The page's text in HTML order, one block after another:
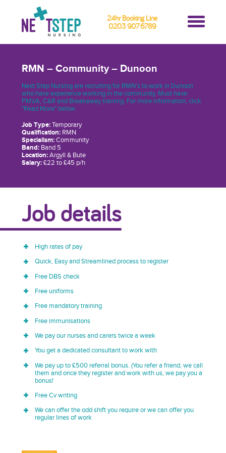
24hr Booking Line
0203 907 6789
RMN – Community – Dunoon
Next Step Nursing are recruiting for RMN’s to work in Dunoon
who have experience working in the community. Must have
PMVA, C&R and Breakaway training. For more information, click
"Read More" below.
Job Type:Temporary
Qualification:RMN
Specialism:Community
Band:Band 5
Location:Argyll & Bute
Salary:£22 to £45 p/h
Job details
High rates of pay
Quick, Easy and Streamlined process to register
Free DBS check
Free uniforms
Free mandatory training
Free immunisations
We pay our nurses and carers twice a week
You get a dedicated consultant to work with
We pay up to £500 referral bonus. (You refer a friend, we call
them and once they register and work with us, we pay you a
bonus!
Free Cv writing
We can offer the odd shift you require or we can offer you
regular lines of work